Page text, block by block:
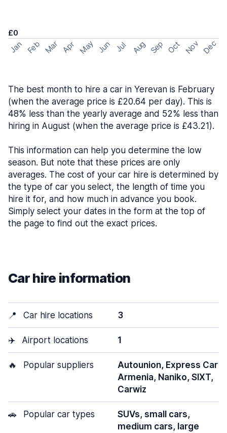
£0
Jan Feb Mar Apr May Jun Jul Aug Sep Oct Nov Dec
The best month to hire a car in Yerevan is February
(when the average price is £20.64 per day). This is
48% less than the yearly average and 52% less than
hiring in August (when the average price is £43.21).
This information can help you determine the low
season. But note that these prices are only
averages. The cost of your car hire is determined by
the type of car you select, the length of time you
hire it for, and how much in advance you book.
Simply select your dates in the form at the top of
the page to find out the exact prices.
Car hire information
📍 Car hire locations 3
✈️ Airport locations 1
🔥 Popular suppliers
Autounion, Express Car
Armenia, Naniko, SIXT,
Carwiz
🚗 Popular car types
SUVs, small cars,
medium cars, large